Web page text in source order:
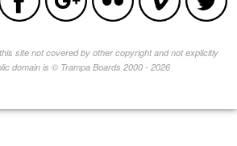
site not covered by other copyright and not explicitly
domain is © Trampa Boards 2000 - 2026